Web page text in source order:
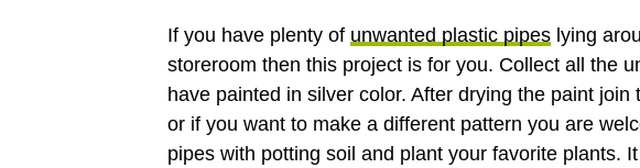
If you have plenty of unwanted plastic pipes lying
storeroom then this project is for you. Collect all the
have painted in silver color. After drying the paint
or if you want to make a different pattern you are
pipes with potting soil and plant your favorite plants.